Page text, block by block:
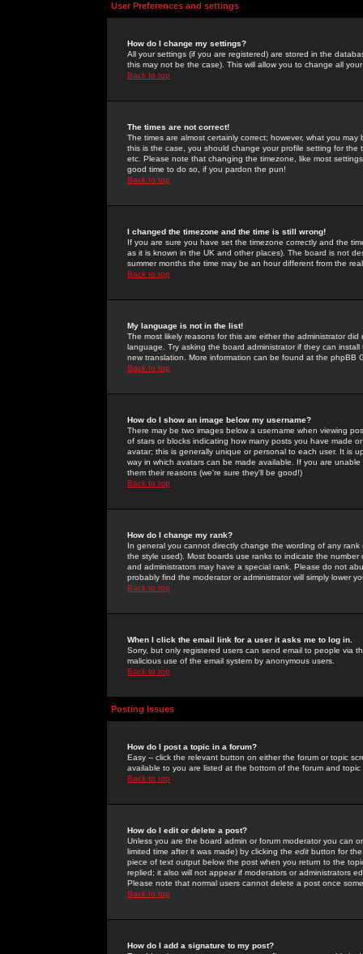
User Preferences and settings
How do I change my settings?
All your settings (if you are registered) are stored in the
this may not be the case). This will allow you to change all
Back to top
The times are not correct!
The times are almost certainly correct; however, what you
this is the case, you should change your profile setting for
etc. Please note that changing the timezone, like most
good time to do so, if you pardon the pun!
Back to top
I changed the timezone and the time is still wrong!
If you are sure you have set the timezone correctly and the
as it is known in the UK and other places). The board is not
summer months the time may be an hour different from the
Back to top
My language is not in the list!
The most likely reasons for this are either the administrator
language. Try asking the board administrator if they can
new translation. More information can be found at the phpBB
Back to top
How do I show an image below my username?
There may be two images below a username when viewing
of stars or blocks indicating how many posts you have made
avatar; this is generally unique or personal to each user. It is
way in which avatars can be made available. If you are
them their reasons (we're sure they'll be good!)
Back to top
How do I change my rank?
In general you cannot directly change the wording of any
the style used). Most boards use ranks to indicate the
and administrators may have a special rank. Please do not
probably find the moderator or administrator will simply lower
Back to top
When I click the email link for a user it asks me to log in.
Sorry, but only registered users can send email to people via
malicious use of the email system by anonymous users.
Back to top
Posting Issues
How do I post a topic in a forum?
Easy -- click the relevant button on either the forum or topic
available to you are listed at the bottom of the forum and
Back to top
How do I edit or delete a post?
Unless you are the board admin or forum moderator you can
limited time after it was made) by clicking the edit button for
piece of text output below the post when you return to the
replied; it also will not appear if moderators or administrators
Please note that normal users cannot delete a post once
Back to top
How do I add a signature to my post?